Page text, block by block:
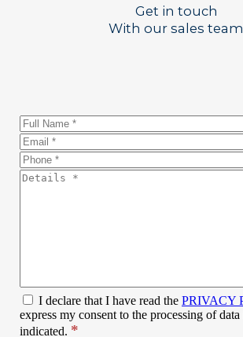
Get in touch
With our sales team